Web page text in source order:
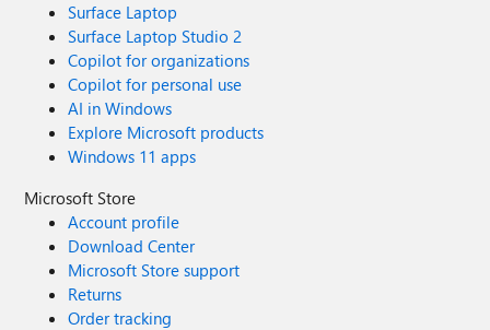
Surface Laptop
Surface Laptop Studio 2
Copilot for organizations
Copilot for personal use
AI in Windows
Explore Microsoft products
Windows 11 apps
Microsoft Store
Account profile
Download Center
Microsoft Store support
Returns
Order tracking